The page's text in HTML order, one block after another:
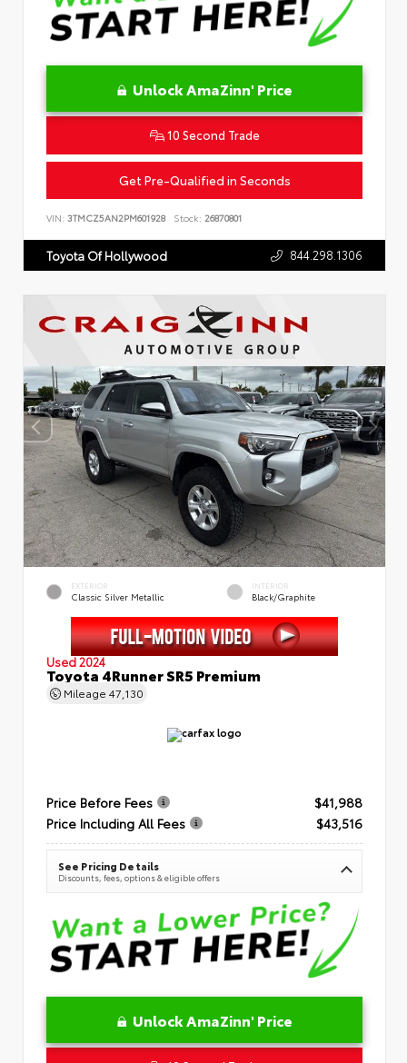
Unlock AmaZinn' Price
10 Second Trade
Get Pre-Qualified in Seconds
VIN: 3TMCZ5AN2PM601928 Stock: 26870801
Toyota Of Hollywood 844.298.1306
EXTERIOR
Classic Silver Metallic
INTERIOR
Black/Graphite
Used 2024
Toyota 4Runner SR5 Premium
Mileage 47,130
Price Before Fees
$41,988
Price Including All Fees
$43,516
See Pricing Details
Discounts, fees, options & eligible offers
Unlock AmaZinn' Price